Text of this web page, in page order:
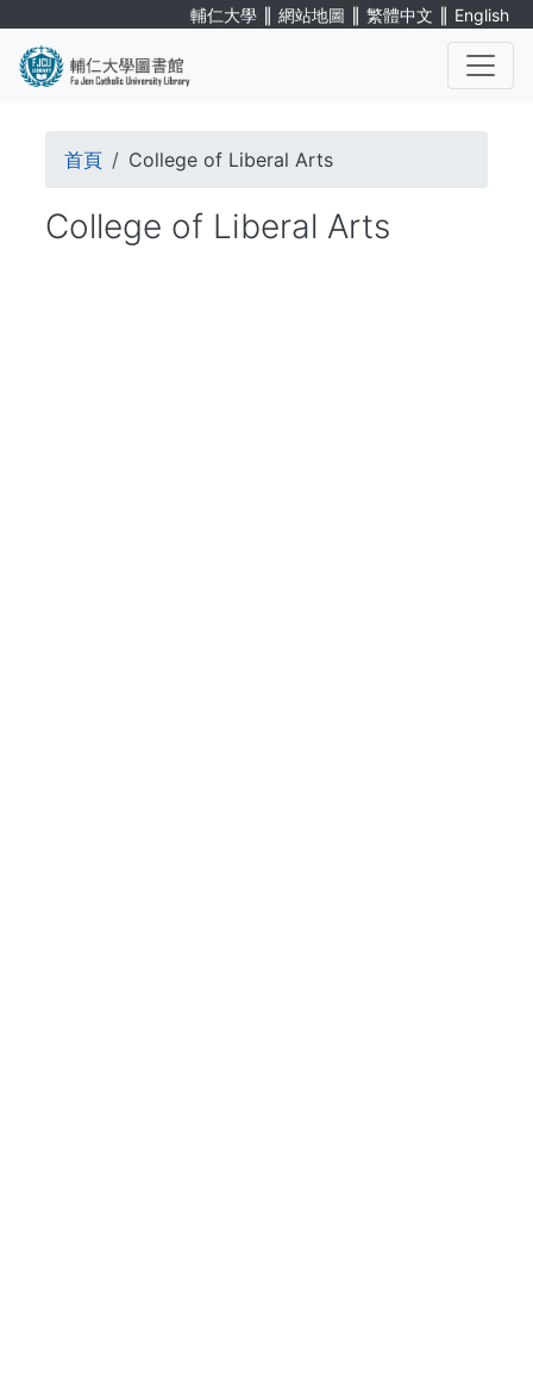
main
輔仁大學 ∥ 網站地圖 ∥ 繁體中文 ∥ English
Breadcrumb
首頁 College of Liberal Arts
College of Liberal Arts